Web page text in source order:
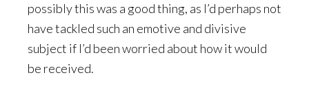
possibly this was a good thing, as I’d perhaps not
have tackled such an emotive and divisive
subject if I’d been worried about how it would
be received.